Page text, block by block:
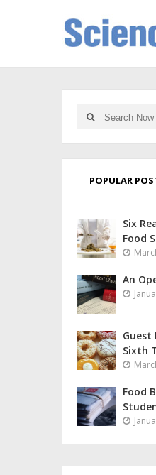
POPULAR
Six
Food
An
Guest
Sixth
Food